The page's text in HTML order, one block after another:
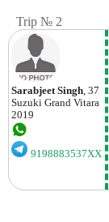
Trip № 2
Sarabjeet Singh, 37
Suzuki Grand Vitara
2019
9198883537XX